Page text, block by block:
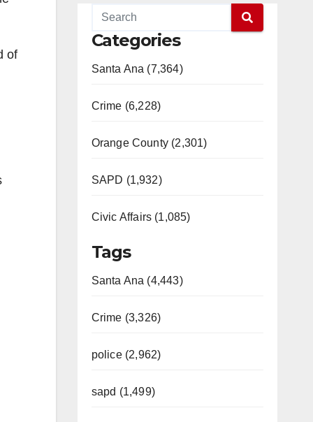
of
Categories
Santa Ana (7,364)
Crime (6,228)
Orange County (2,301)
SAPD (1,932)
Civic Affairs (1,085)
Tags
Santa Ana (4,443)
Crime (3,326)
police (2,962)
sapd (1,499)